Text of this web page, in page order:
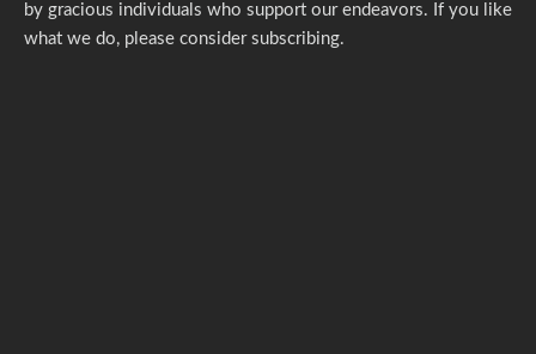
by gracious individuals who support our endeavors. If you like
what we do, please consider subscribing.